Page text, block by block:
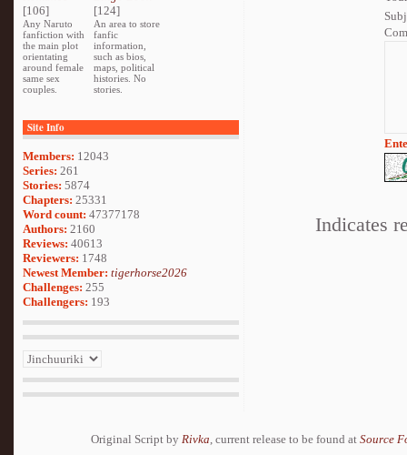
[106]
Any Naruto
fanfiction with
the main plot
orientating
around female
same sex
couples.
[124]
An area to store
fanfic
information,
such as bios,
maps, political
histories. No
stories.
Site Info
Members: 12043
Series: 261
Stories: 5874
Chapters: 25331
Word count: 47377178
Authors: 2160
Reviews: 40613
Reviewers: 1748
Newest Member: tigerhorse2026
Challenges: 255
Challengers: 193
Indicates
Original Script by Rivka, current release to be found at Source